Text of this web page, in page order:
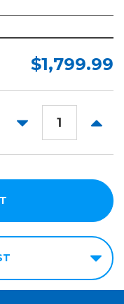
$1,799.99
DECREASE